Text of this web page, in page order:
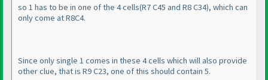
so 1 has to be in one of the 4 cells(R7 C45 and R8 C34), which can
only come at R8C4.
Since only single 1 comes in these 4 cells which will also provide
other clue, that is R9 C23, one of this should contain 5.